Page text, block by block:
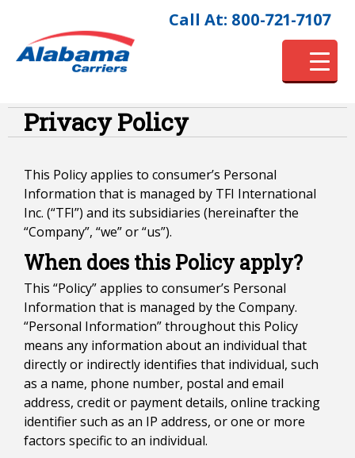
Call At: 800-721-7107
Privacy Policy
This Policy applies to consumer’s Personal
Information that is managed by TFI International
Inc. (“TFI”) and its subsidiaries (hereinafter the
“Company”, “we” or “us”).
When does this Policy apply?
This “Policy” applies to consumer’s Personal
Information that is managed by the Company.
“Personal Information” throughout this Policy
means any information about an individual that
directly or indirectly identifies that individual, such
as a name, phone number, postal and email
address, credit or payment details, online tracking
identifier such as an IP address, or one or more
factors specific to an individual.